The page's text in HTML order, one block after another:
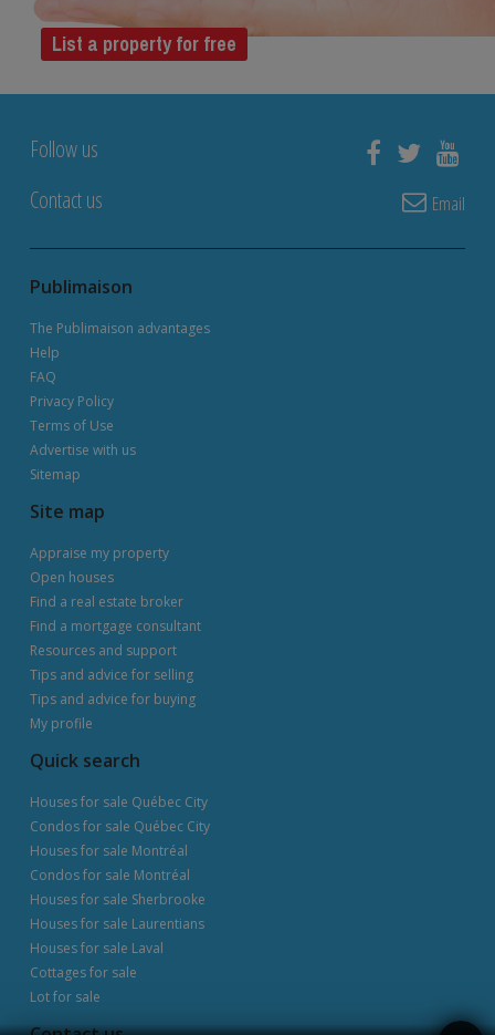
List a property for free
Follow us
Contact us
Email
Publimaison
The Publimaison advantages
Help
FAQ
Privacy Policy
Terms of Use
Advertise with us
Sitemap
Site map
Appraise my property
Open houses
Find a real estate broker
Find a mortgage consultant
Resources and support
Tips and advice for selling
Tips and advice for buying
My profile
Quick search
Houses for sale Québec City
Condos for sale Québec City
Houses for sale Montréal
Condos for sale Montréal
Houses for sale Sherbrooke
Houses for sale Laurentians
Houses for sale Laval
Cottages for sale
Lot for sale